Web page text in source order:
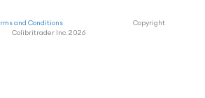
and ConditionsCopyright
Colibritrader Inc. 2026